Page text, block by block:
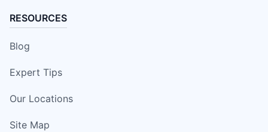
RESOURCES
Blog
Expert Tips
Our Locations
Site Map